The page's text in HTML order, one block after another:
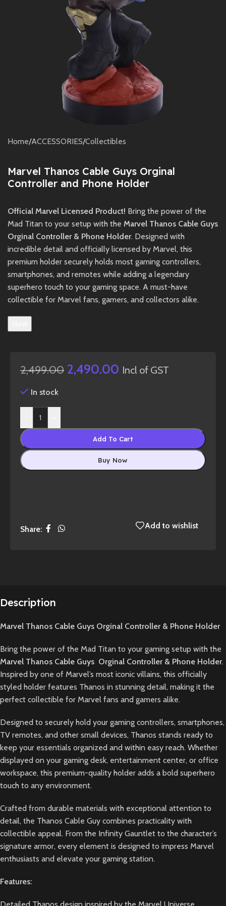
Home/ACCESSORIES/Collectibles
Marvel Thanos Cable Guys Orginal
Controller and Phone Holder
Official Marvel Licensed Product! Bring the power of the
Mad Titan to your setup with the Marvel Thanos Cable Guys
Orginal Controller & Phone Holder. Designed with
incredible detail and officially licensed by Marvel, this
premium holder securely holds most gaming controllers,
smartphones, and remotes while adding a legendary
superhero touch to your gaming space. A must-have
collectible for Marvel fans, gamers, and collectors alike.
2,499.00 2,490.00 Incl of GST
In stock
Add To Cart
Buy Now
Share: Add to wishlist
Description
Marvel Thanos Cable Guys Orginal Controller & Phone Holder
Bring the power of the Mad Titan to your gaming setup with the
Marvel Thanos Cable Guys Orginal Controller & Phone Holder.
Inspired by one of Marvel’s most iconic villains, this officially
styled holder features Thanos in stunning detail, making it the
perfect collectible for Marvel fans and gamers alike.
Designed to securely hold your gaming controllers, smartphones,
TV remotes, and other small devices, Thanos stands ready to
keep your essentials organized and within easy reach. Whether
displayed on your gaming desk, entertainment center, or office
workspace, this premium-quality holder adds a bold superhero
touch to any environment.
Crafted from durable materials with exceptional attention to
detail, the Thanos Cable Guy combines practicality with
collectible appeal. From the Infinity Gauntlet to the character’s
signature armor, every element is designed to impress Marvel
enthusiasts and elevate your gaming station.
Features: